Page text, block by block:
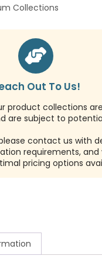
Collections
Out To Us!
product collections
are subject to
contact us with
requirements, and
pricing options